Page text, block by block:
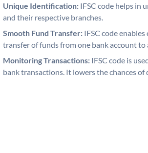
Unique Identification: IFSC code helps in
and their respective branches.
Smooth Fund Transfer: IFSC code
transfer of funds from one bank account to
Monitoring Transactions: IFSC code is
bank transactions. It lowers the chances of